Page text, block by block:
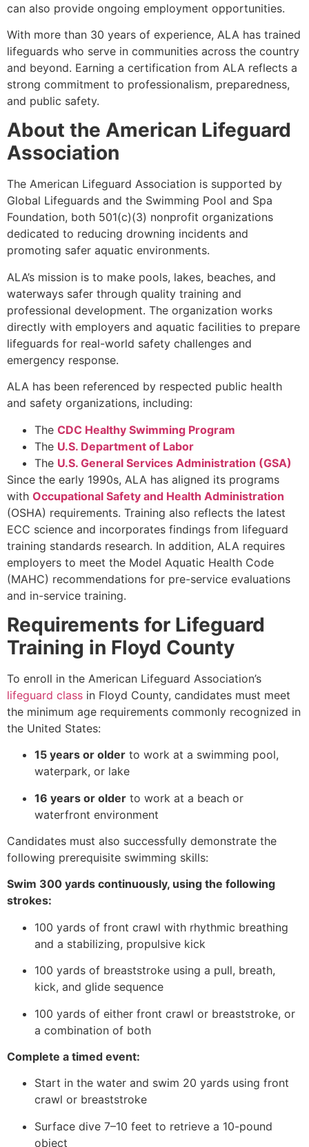
can also provide ongoing employment opportunities.
With more than 30 years of experience, ALA has trained
lifeguards who serve in communities across the country
and beyond. Earning a certification from ALA reflects a
strong commitment to professionalism, preparedness,
and public safety.
About the American Lifeguard
Association
The American Lifeguard Association is supported by
Global Lifeguards and the Swimming Pool and Spa
Foundation, both 501(c)(3) nonprofit organizations
dedicated to reducing drowning incidents and
promoting safer aquatic environments.
ALA’s mission is to make pools, lakes, beaches, and
waterways safer through quality training and
professional development. The organization works
directly with employers and aquatic facilities to prepare
lifeguards for real-world safety challenges and
emergency response.
ALA has been referenced by respected public health
and safety organizations, including:
The CDC Healthy Swimming Program
The U.S. Department of Labor
The U.S. General Services Administration (GSA)
Since the early 1990s, ALA has aligned its programs
with Occupational Safety and Health Administration
(OSHA) requirements. Training also reflects the latest
ECC science and incorporates findings from lifeguard
training standards research. In addition, ALA requires
employers to meet the Model Aquatic Health Code
(MAHC) recommendations for pre-service evaluations
and in-service training.
Requirements for Lifeguard
Training in Floyd County
To enroll in the American Lifeguard Association’s
lifeguard class in Floyd County, candidates must meet
the minimum age requirements commonly recognized in
the United States:
15 years or older to work at a swimming pool,
waterpark, or lake
16 years or older to work at a beach or
waterfront environment
Candidates must also successfully demonstrate the
following prerequisite swimming skills:
Swim 300 yards continuously, using the following
strokes:
100 yards of front crawl with rhythmic breathing
and a stabilizing, propulsive kick
100 yards of breaststroke using a pull, breath,
kick, and glide sequence
100 yards of either front crawl or breaststroke, or
a combination of both
Complete a timed event:
Start in the water and swim 20 yards using front
crawl or breaststroke
Surface dive 7–10 feet to retrieve a 10-pound
object